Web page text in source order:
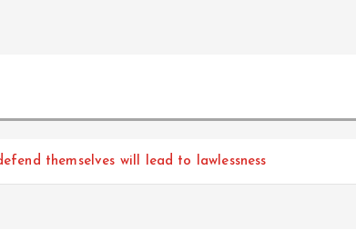
themselves will lead to lawlessness